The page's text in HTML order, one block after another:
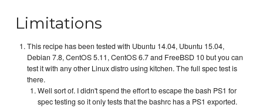
Limitations
This recipe has been tested with Ubuntu 14.04, Ubuntu 15.04,
Debian 7.8, CentOS 5.11, CentOS 6.7 and FreeBSD 10 but you can
test it with any other Linux distro using kitchen. The full spec test is
there.
Well sort of. I didn't spend the effort to escape the bash PS1 for
spec testing so it only tests that the bashrc has a PS1 exported.